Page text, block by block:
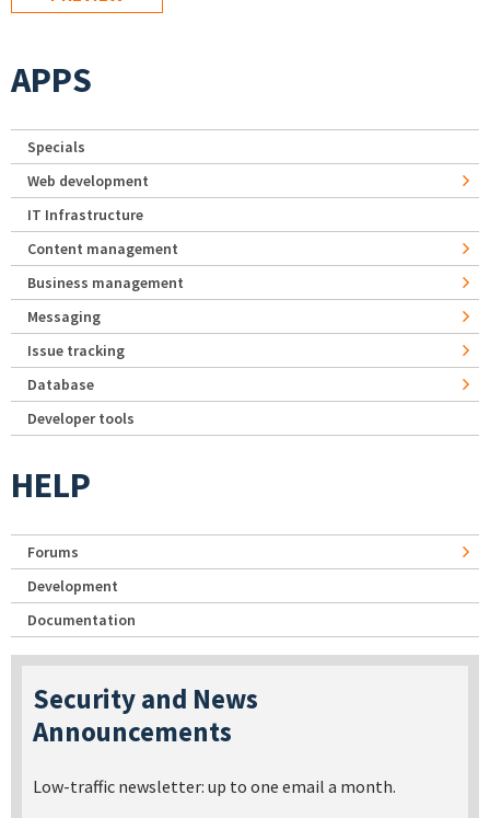
APPS
Specials
Web development
IT Infrastructure
Content management
Business management
Messaging
Issue tracking
Database
Developer tools
HELP
Forums
Development
Documentation
Security and News
Announcements
Low-traffic newsletter: up to one email a month.